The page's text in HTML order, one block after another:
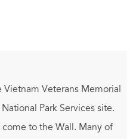
Veterans Memorial
Park Services site.
to the Wall. Many of